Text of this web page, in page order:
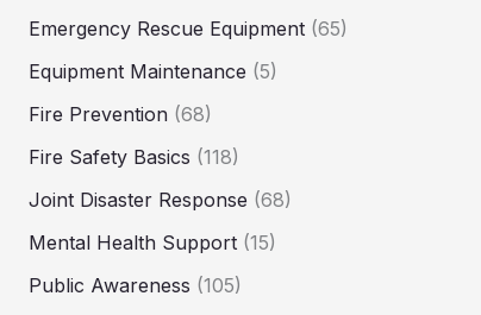
Emergency Rescue Equipment (65)
Equipment Maintenance (5)
Fire Prevention (68)
Fire Safety Basics (118)
Joint Disaster Response (68)
Mental Health Support (15)
Public Awareness (105)